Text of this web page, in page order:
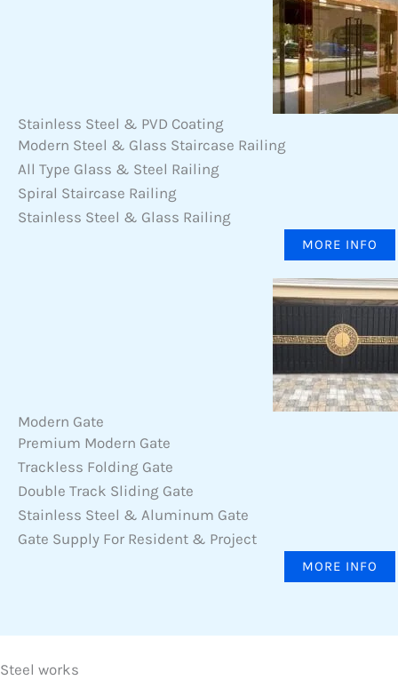
Stainless Steel & PVD Coating
Modern Steel & Glass Staircase Railing
All Type Glass & Steel Railing
Spiral Staircase Railing
Stainless Steel & Glass Railing
MORE INFO
Modern Gate
Premium Modern Gate
Trackless Folding Gate
Double Track Sliding Gate
Stainless Steel & Aluminum Gate
Gate Supply For Resident & Project
MORE INFO
Steel works